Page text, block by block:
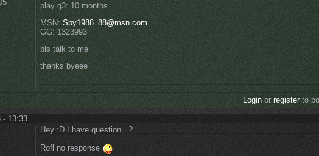
play q3: 10 months
MSN: Spy1988_88@msn.com
GG: 1323993
pls talk to me
thanks byeee
Loginor registerto
- 13:33
Hey :D I have question.. ?
Rofl no response